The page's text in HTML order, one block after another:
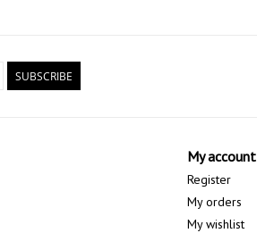
SUBSCRIBE
My account
Register
My orders
My wishlist